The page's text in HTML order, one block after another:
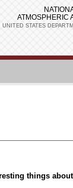
ATMOSPHERIC
UNITED STATES
things